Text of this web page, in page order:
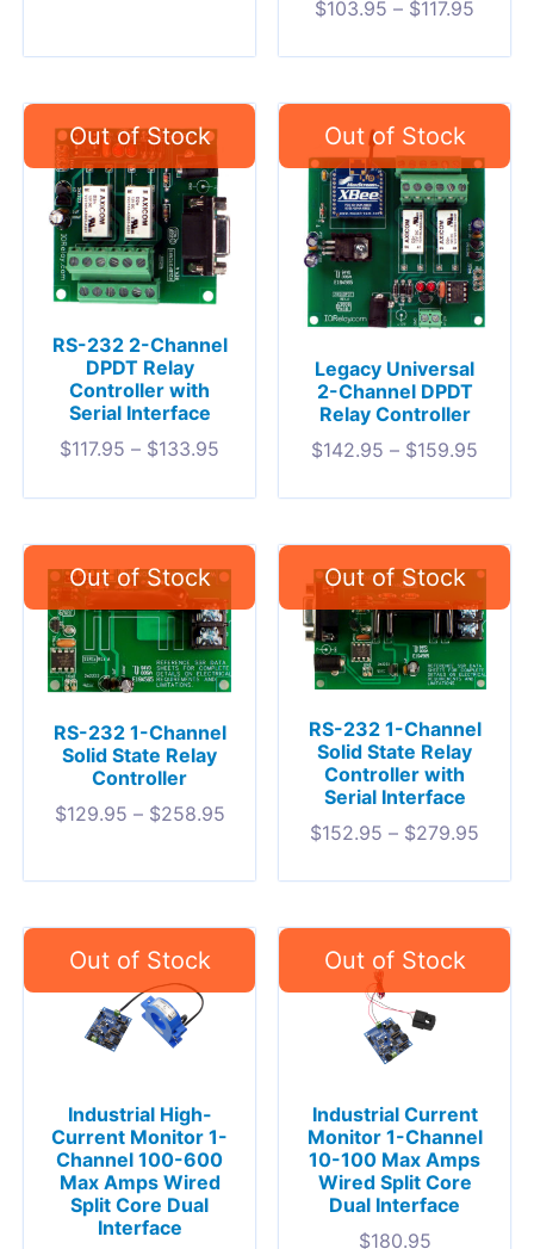
$103.95 – $117.95
RS-232 2-Channel
DPDT Relay
Controller with
Serial Interface
$117.95 – $133.95
Legacy Universal
2-Channel DPDT
Relay Controller
$142.95 – $159.95
RS-232 1-Channel
Solid State Relay
Controller
$129.95 – $258.95
RS-232 1-Channel
Solid State Relay
Controller with
Serial Interface
$152.95 – $279.95
Industrial High-
Current Monitor 1-
Channel 100-600
Max Amps Wired
Split Core Dual
Interface
Industrial Current
Monitor 1-Channel
10-100 Max Amps
Wired Split Core
Dual Interface
$180.95